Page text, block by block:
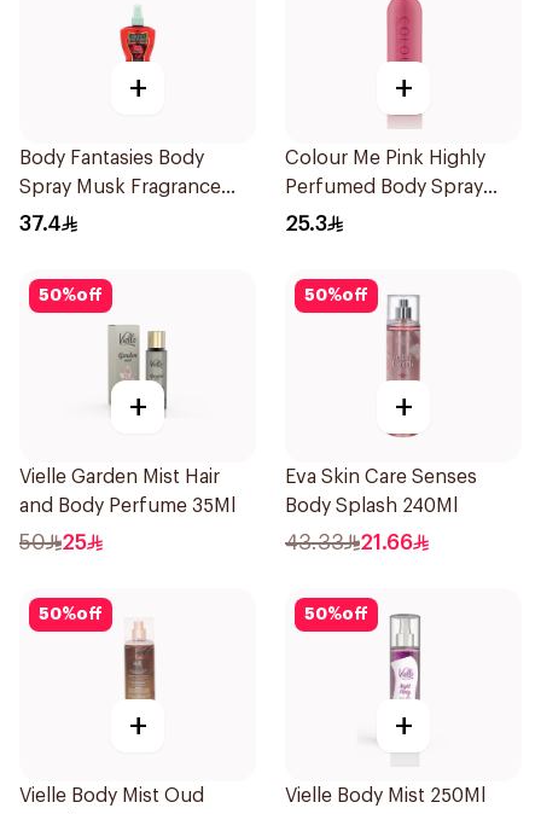
+
Body Fantasies Body
Spray Musk Fragrance
236Ml
37.4
+
Colour Me Pink Highly
Perfumed Body Spray
150ml
25.3
50%off
+
Vielle Garden Mist Hair
and Body Perfume 35Ml
50 25
50%off
+
Eva Skin Care Senses
Body Splash 240Ml
43.33 21.66
50%off
+
Vielle Body Mist Oud
50%off
+
Vielle Body Mist 250Ml